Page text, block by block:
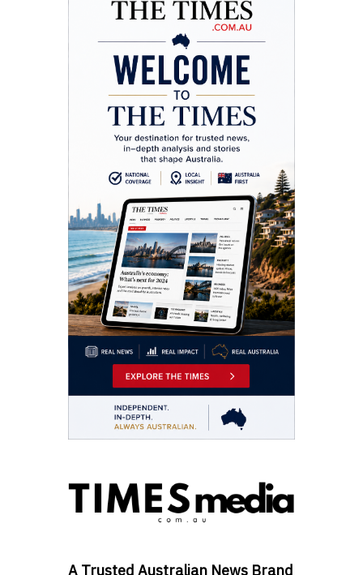
A Trusted Australian News Brand